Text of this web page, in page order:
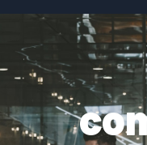
Parking Management
Employee Termination
Industries